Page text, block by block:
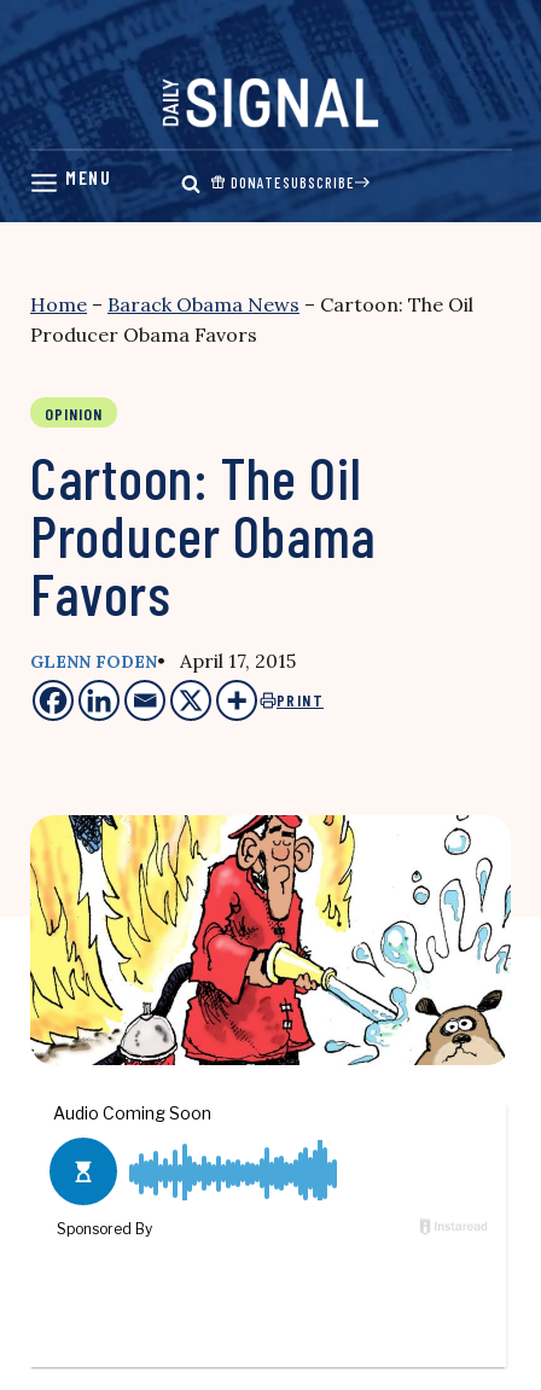
Skip
content
DONATESUBSCRIBE
Home – Barack Obama News – Cartoon: The Oil
Producer Obama Favors
OPINION
Cartoon: The Oil
Producer Obama
Favors
GLENN FODEN• April 17, 2015
PRINT